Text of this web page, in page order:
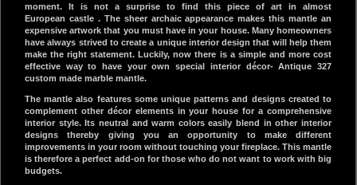
moment. It is not a surprise to find this piece of art in almost
European castle . The sheer archaic appearance makes this mantle an
expensive artwork that you must have in your house. Many homeowners
have always strived to create a unique interior design that will help them
make the right statement. Luckily, now there is a simple and more cost
effective way to have your own special interior décor- Antique 327
custom made marble mantle.
The mantle also features some unique patterns and designs created to
complement other décor elements in your house for a comprehensive
interior style. Its neutral and warm colors easily blend in other interior
designs thereby giving you an opportunity to make different
improvements in your room without touching your fireplace. This mantle
is therefore a perfect add-on for those who do not want to work with big
budgets.